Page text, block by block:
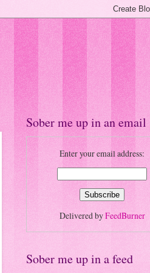
Sober me up in an email
Enter your email address:
Delivered byFeedBurner
Sober me up in a feed